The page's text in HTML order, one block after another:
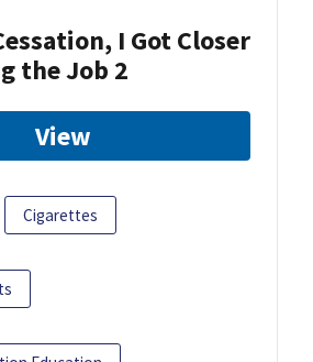
I Got Closer
the Job 2
View
Cigarettes